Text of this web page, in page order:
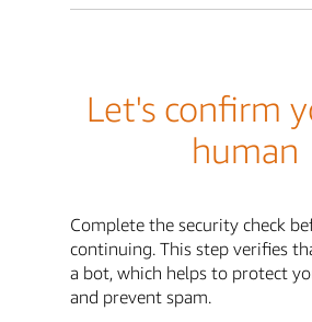
Let's confirm
human
Complete the security check
continuing. This step verifies
a bot, which helps to protect
and prevent spam.